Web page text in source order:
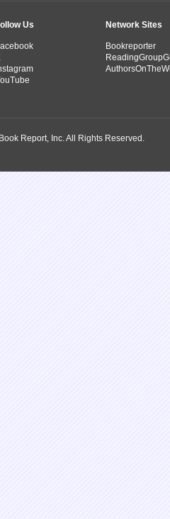
Us Network Sites
Bookreporter
Report, Inc. All Rights Reserved.